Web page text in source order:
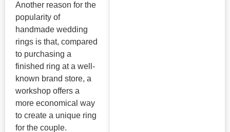
Another reason for the
popularity of
handmade wedding
rings is that, compared
to purchasing a
finished ring at a well-
known brand store, a
workshop offers a
more economical way
to create a unique ring
for the couple.